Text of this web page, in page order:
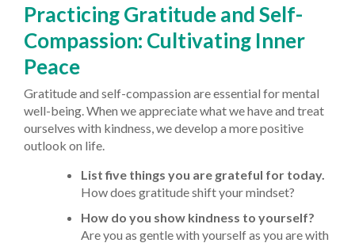
Practicing Gratitude and Self-
Compassion: Cultivating Inner
Peace
Gratitude and self-compassion are essential for mental
well-being. When we appreciate what we have and treat
ourselves with kindness, we develop a more positive
outlook on life.
List five things you are grateful for today.
How does gratitude shift your mindset?
How do you show kindness to yourself?
Are you as gentle with yourself as you are with